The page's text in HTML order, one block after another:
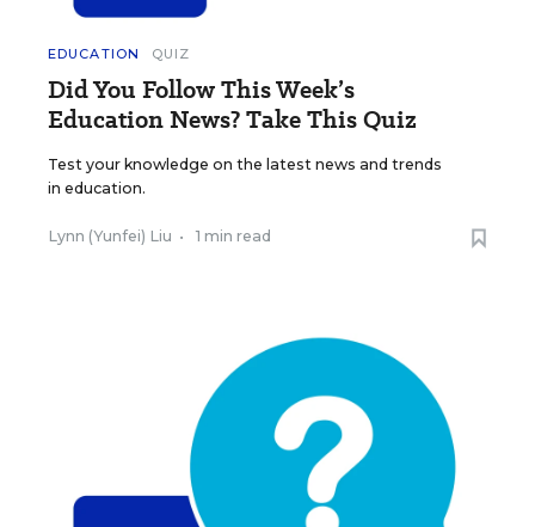
EDUCATION QUIZ
Did You Follow This Week’s
Education News? Take This Quiz
Test your knowledge on the latest news and trends
in education.
Lynn (Yunfei) Liu • 1 min read